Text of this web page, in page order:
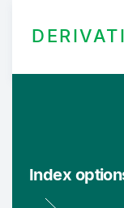
Index